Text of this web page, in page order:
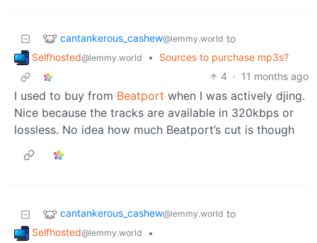
cantankerous_cashew@lemmy.world to
Selfhosted@lemmy.world •
Sources to purchase mp3s?
4 · 11 months ago
I used to buy from Beatport when I was actively djing.
Nice because the tracks are available in 320kbps or
lossless. No idea how much Beatport’s cut is though
cantankerous_cashew@lemmy.world to
Selfhosted@lemmy.world •